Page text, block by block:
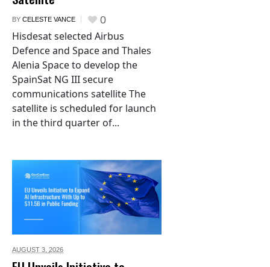
BY CELESTE VANCE 0
Hisdesat selected Airbus
Defence and Space and Thales
Alenia Space to develop the
SpainSat NG III secure
communications satellite The
satellite is scheduled for launch
in the third quarter of...
AUGUST 3, 2026